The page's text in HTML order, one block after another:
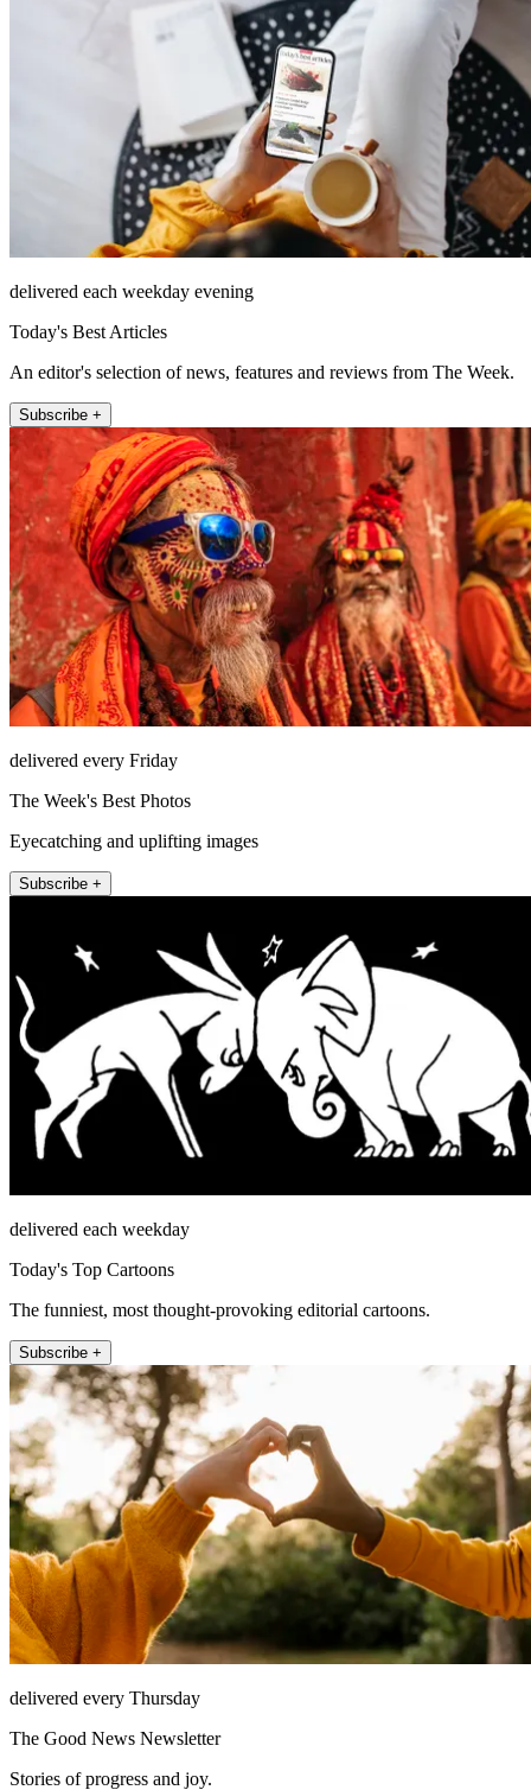
delivered each weekday evening
Today's Best Articles
An editor's selection of news, features and reviews from The Week.
Subscribe +
delivered every Friday
The Week's Best Photos
Eyecatching and uplifting images
Subscribe +
delivered each weekday
Today's Top Cartoons
The funniest, most thought-provoking editorial cartoons.
Subscribe +
delivered every Thursday
The Good News Newsletter
Stories of progress and joy.